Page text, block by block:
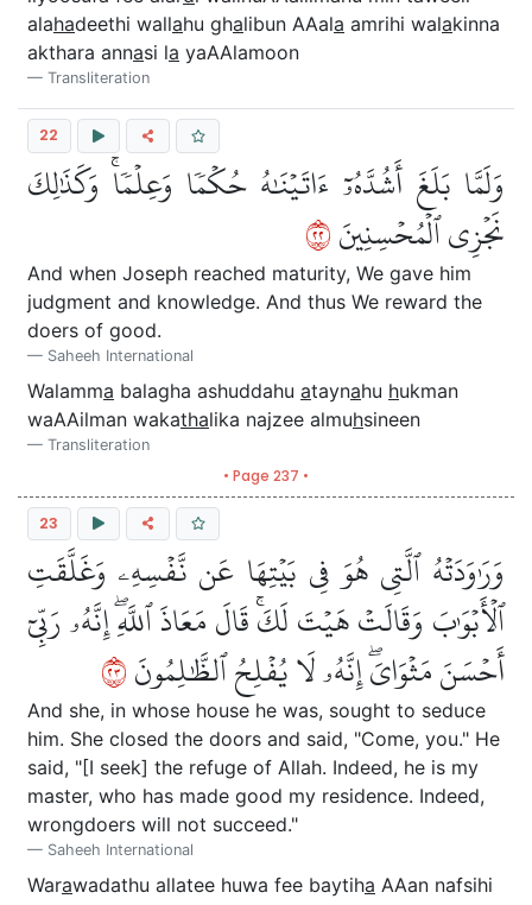
alahadeethi wallahu ghalibun AAala amrihi walakinna
akthara annasi la yaAAlamoon
Transliteration
22
وَلَمَّا بَلَغَ أَشُدَّهُۥٓ ءَاتَيۡنَٰهُ حُكۡمٗا وَعِلۡمٗاۚ وَكَذَٰلِكَ
نَجۡزِي ٱلۡمُحۡسِنِينَ٢٢
And when Joseph reached maturity, We gave him
judgment and knowledge. And thus We reward the
doers of good.
Saheeh International
Walamma balagha ashuddahu ataynahu hukman
waAAilman wakathalika najzee almuhsineen
Transliteration
• Page 237 •
23
وَرَٰوَدَتۡهُ ٱلَّتِي هُوَ فِي بَيۡتِهَا عَن نَّفۡسِهِۦ وَغَلَّقَتِ
ٱلۡأَبۡوَٰبَ وَقَالَتۡ هَيۡتَ لَكَۚ قَالَ مَعَاذَ ٱللَّهِۖ إِنَّهُۥ رَبِّيٓ
أَحۡسَنَ مَثۡوَايَۖ إِنَّهُۥ لَا يُفۡلِحُ ٱلظَّٰلِمُونَ٣٢
And she, in whose house he was, sought to seduce
him. She closed the doors and said, "Come, you." He
said, "[I seek] the refuge of Allah. Indeed, he is my
master, who has made good my residence. Indeed,
wrongdoers will not succeed."
Saheeh International
Warawadathu allatee huwa fee baytiha AAan nafsihi